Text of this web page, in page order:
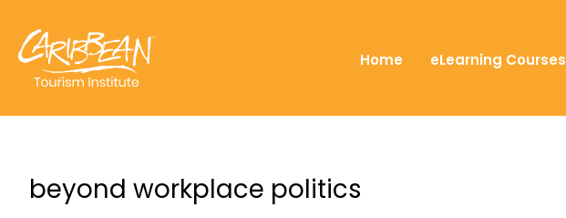
Home eLearning Courses
beyond workplace politics